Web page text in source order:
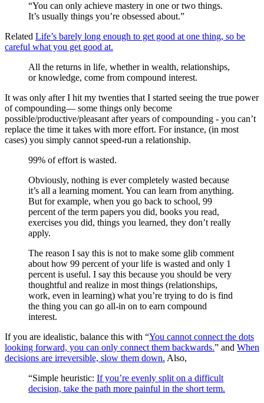
“You can only achieve mastery in one or two things.
It’s usually things you’re obsessed about.”
Related Life’s barely long enough to get good at one thing, so be
careful what you get good at.
All the returns in life, whether in wealth, relationships,
or knowledge, come from compound interest.
It was only after I hit my twenties that I started seeing the true power
of compounding— some things only become
possible/productive/pleasant after years of compounding - you can’t
replace the time it takes with more effort. For instance, (in most
cases) you simply cannot speed-run a relationship.
99% of effort is wasted.
Obviously, nothing is ever completely wasted because
it’s all a learning moment. You can learn from anything.
But for example, when you go back to school, 99
percent of the term papers you did, books you read,
exercises you did, things you learned, they don’t really
apply.
The reason I say this is not to make some glib comment
about how 99 percent of your life is wasted and only 1
percent is useful. I say this because you should be very
thoughtful and realize in most things (relationships,
work, even in learning) what you’re trying to do is find
the thing you can go all-in on to earn compound
interest.
If you are idealistic, balance this with “You cannot connect the dots
looking forward, you can only connect them backwards.” and When
decisions are irreversible, slow them down. Also,
“Simple heuristic: If you’re evenly split on a difficult
decision, take the path more painful in the short term.